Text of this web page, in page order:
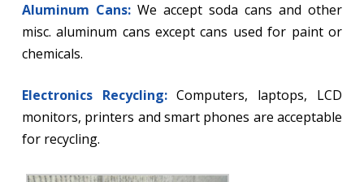
Aluminum Cans:We accept soda cans and other
misc. aluminum cans except cans used for paint or
chemicals.
Electronics Recycling:Computers, laptops, LCD
monitors, printers and smart phones are acceptable
for recycling.